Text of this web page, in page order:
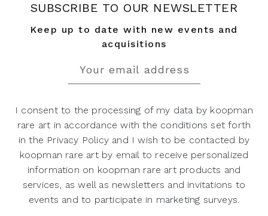
SUBSCRIBE TO OUR NEWSLETTER
Keep up to date with new events and
acquisitions
I consent to the processing of my data by koopman
rare art in accordance with the conditions set forth
in the Privacy Policy and I wish to be contacted by
koopman rare art by email to receive personalized
information on koopman rare art products and
services, as well as newsletters and invitations to
events and to participate in marketing surveys.